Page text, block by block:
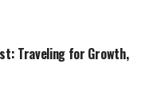
Traveling for Growth,